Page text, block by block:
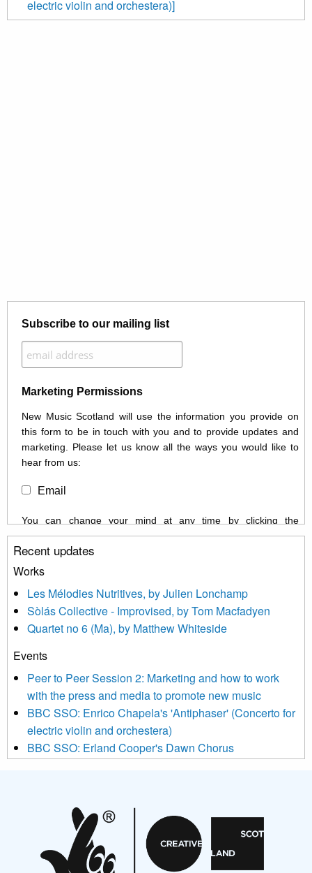
electric violin and orchestera)]
Subscribe to our mailing list
Marketing Permissions
New Music Scotland will use the information you provide on
this form to be in touch with you and to provide updates and
marketing. Please let us know all the ways you would like to
hear from us:
Email
You can change your mind at any time by clicking the
unsubscribe link in the footer of any email you receive from us,
or by contacting us at info@newmusicscotland.co.uk. We will
treat your information with respect. By clicking below, you
updated with relevant new music (as defined on our website)
news, events and invitations to submit information both by us
and shared with us by the new music community.
We use Mailchimp as our marketing platform. By clicking
be transferred to Mailchimp for processing. Learn more about
Mailchimp’s privacy practices here.
Recent updates
Works
Les Mélodies Nutritives, by Julien Lonchamp
Sòlás Collective - Improvised, by Tom Macfadyen
Quartet no 6 (Ma), by Matthew Whiteside
Events
Peer to Peer Session 2: Marketing and how to work
with the press and media to promote new music
BBC SSO: Enrico Chapela's 'Antiphaser' (Concerto for
electric violin and orchestera)
BBC SSO: Erland Cooper's Dawn Chorus
Aides... mémoires... Project album launch
On a Wing and a Prayer
Opportunities